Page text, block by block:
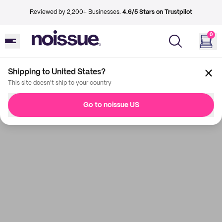
Reviewed by 2,200+ Businesses. 4.6/5 Stars on Trustpilot
0
Shipping to United States?
This site doesn't ship to your country
Go to noissue US